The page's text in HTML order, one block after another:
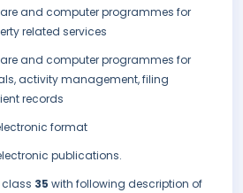
and computer programmes for
related services
and computer programmes for
activity management, filing
records
format
publications.
class 35 with following description of